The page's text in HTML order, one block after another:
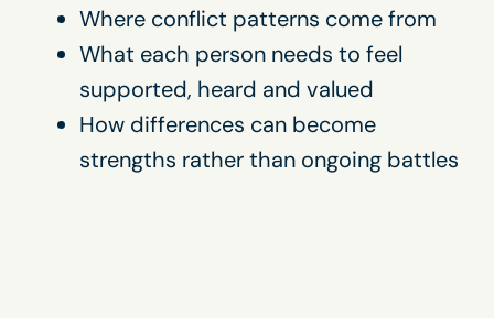
Where conflict patterns come from
What each person needs to feel
supported, heard and valued
How differences can become
strengths rather than ongoing battles